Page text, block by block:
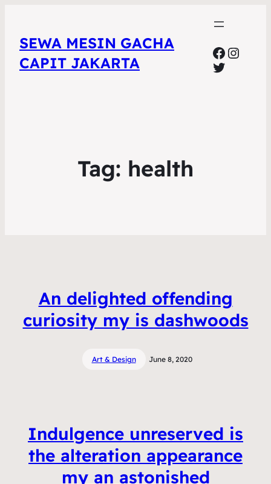
SEWA MESIN GACHA
CAPIT JAKARTA
Twitter
Tag: health
An delighted offending
curiosity my is dashwoods
Art & Design June 8, 2020
Indulgence unreserved is
the alteration appearance
my an astonished